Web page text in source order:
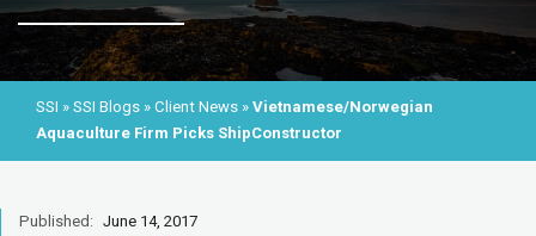
SSI » SSI Blogs » Client News » Vietnamese/Norwegian
Aquaculture Firm Picks ShipConstructor
Published: June 14, 2017